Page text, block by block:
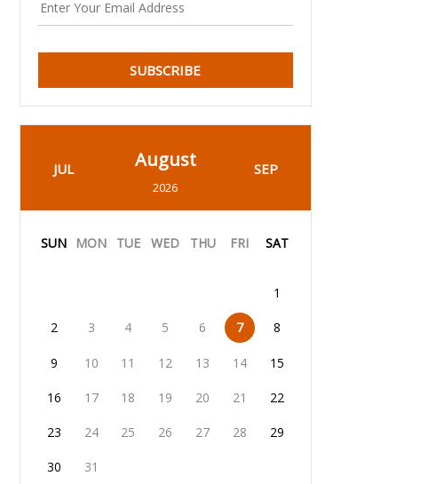
SUBSCRIBE
JUL August
2026
SEP
SUN MON TUE WED THU FRI SAT
1
2 3 4 5 6 7 8
9 10 11 12 13 14 15
16 17 18 19 20 21 22
23 24 25 26 27 28 29
30 31